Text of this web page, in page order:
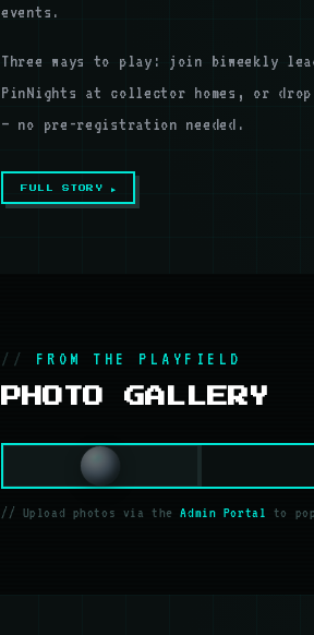
events.
Three ways to play: join biweekly
PinNights at collector homes, or drop
— no pre-registration needed.
FULL STORY ▶
FROM THE PLAYFIELD
PHOTO GALLERY
// Upload photos via theAdmin Portal to